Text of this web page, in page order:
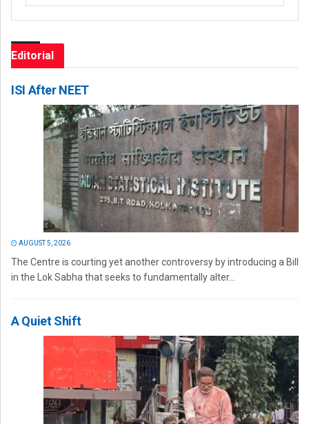
Editorial
ISI After NEET
AUGUST 5, 2026
The Centre is courting yet another controversy by introducing a Bill
in the Lok Sabha that seeks to fundamentally alter...
A Quiet Shift